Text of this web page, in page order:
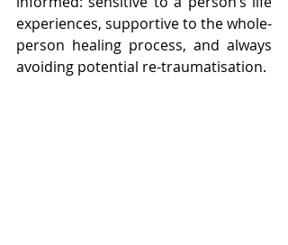
experiences, supportive to the whole-
person healing process, and always
avoiding potential re-traumatisation.